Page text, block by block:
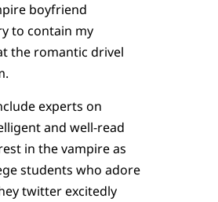
boyfriend
to contain my
the romantic drivel
experts on
and well-read
in the vampire as
students who adore
twitter excitedly